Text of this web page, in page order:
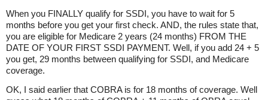
When you FINALLY qualify for SSDI, you have to wait for 5
months before you get your first check. AND, the rules state that,
you are eligible for Medicare 2 years (24 months) FROM THE
DATE OF YOUR FIRST SSDI PAYMENT. Well, if you add 24 + 5
you get, 29 months between qualifying for SSDI, and Medicare
coverage.
OK, I said earlier that COBRA is for 18 months of coverage. Well